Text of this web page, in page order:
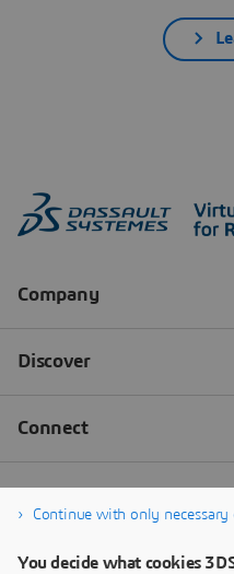
Continue with only necessary
You decide what cookies